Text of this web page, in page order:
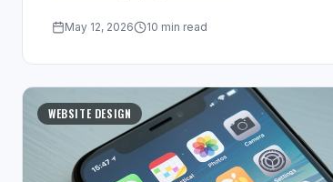
May 12, 2026 10 min read
WEBSITE DESIGN